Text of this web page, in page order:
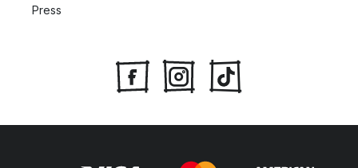
Press